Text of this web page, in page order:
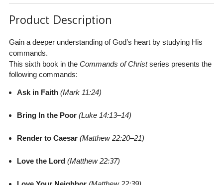
Product Description
Gain a deeper understanding of God’s heart by studying His
commands.
This sixth book in the Commands of Christseries presents the
following commands:
Ask in Faith (Mark 11:24)
Bring In the Poor (Luke 14:13–14)
Render to Caesar (Matthew 22:20–21)
Love the Lord (Matthew 22:37)